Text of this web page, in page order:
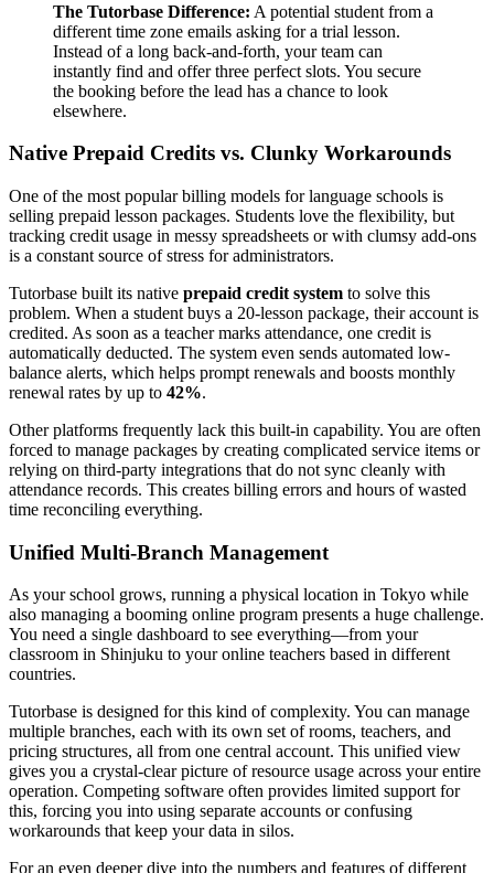
The Tutorbase Difference: A potential student from a
different time zone emails asking for a trial lesson.
Instead of a long back-and-forth, your team can
instantly find and offer three perfect slots. You secure
the booking before the lead has a chance to look
elsewhere.
Native Prepaid Credits vs. Clunky Workarounds
One of the most popular billing models for language schools is
selling prepaid lesson packages. Students love the flexibility, but
tracking credit usage in messy spreadsheets or with clumsy add-ons
is a constant source of stress for administrators.
Tutorbase built its native prepaid credit system to solve this
problem. When a student buys a 20-lesson package, their account is
credited. As soon as a teacher marks attendance, one credit is
automatically deducted. The system even sends automated low-
balance alerts, which helps prompt renewals and boosts monthly
renewal rates by up to 42%.
Other platforms frequently lack this built-in capability. You are often
forced to manage packages by creating complicated service items or
relying on third-party integrations that do not sync cleanly with
attendance records. This creates billing errors and hours of wasted
time reconciling everything.
Unified Multi-Branch Management
As your school grows, running a physical location in Tokyo while
also managing a booming online program presents a huge challenge.
You need a single dashboard to see everything—from your
classroom in Shinjuku to your online teachers based in different
countries.
Tutorbase is designed for this kind of complexity. You can manage
multiple branches, each with its own set of rooms, teachers, and
pricing structures, all from one central account. This unified view
gives you a crystal-clear picture of resource usage across your entire
operation. Competing software often provides limited support for
this, forcing you into using separate accounts or confusing
workarounds that keep your data in silos.
For an even deeper dive into the numbers and features of different